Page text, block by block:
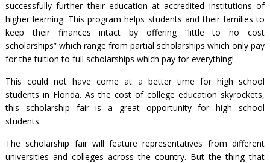
successfully further their education at accredited institutions of
higher learning. This program helps students and their families to
keep their finances intact by offering “little to no cost
scholarships” which range from partial scholarships which only pay
for the tuition to full scholarships which pay for everything!
This could not have come at a better time for high school
students in Florida. As the cost of college education skyrockets,
this scholarship fair is a great opportunity for high school
students.
The scholarship fair will feature representatives from different
universities and colleges across the country. But the thing that